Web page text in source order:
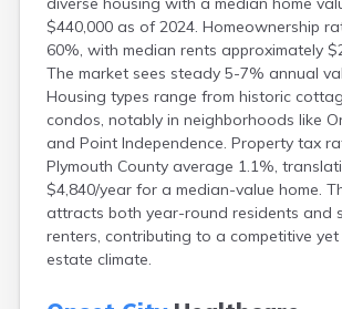
$440,000 as of 2024. Homeownership
60%, with median rents approximately
The market sees steady 5-7% annual
Housing types range from historic
condos, notably in neighborhoods like
and Point Independence. Property tax
Plymouth County average 1.1%,
$4,840/year for a median-value home.
attracts both year-round residents and
renters, contributing to a competitive
estate climate.
Braintree
Brewster
Bridgewater
Brockton
Brookfield
Brookline
Burlington
Buzzards Bay
Cambridge
Chatham
Chelsea